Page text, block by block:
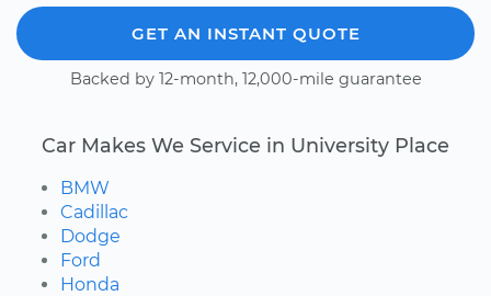
GET AN INSTANT QUOTE
Backed by 12-month, 12,000-mile guarantee
Car Makes We Service in University Place
BMW
Cadillac
Dodge
Ford
Honda